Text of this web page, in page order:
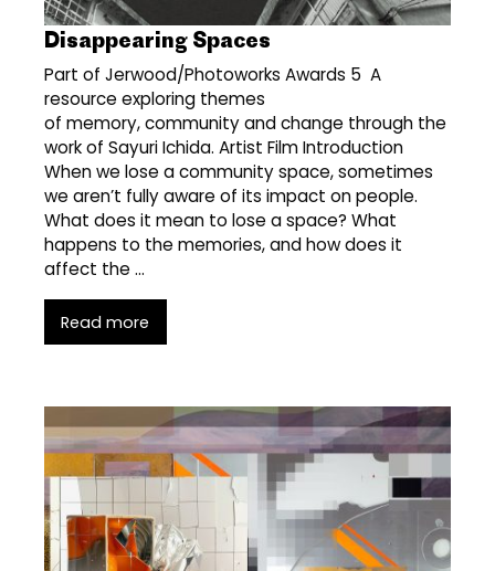
Disappearing Spaces
Part of Jerwood/Photoworks Awards 5 A
resource exploring themes
of memory, community and change through the
work of Sayuri Ichida. Artist Film Introduction
When we lose a community space, sometimes
we aren’t fully aware of its impact on people.
What does it mean to lose a space? What
happens to the memories, and how does it
affect the …
Read more